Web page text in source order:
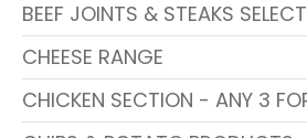
BEEF JOINTS & STEAKS
CHEESE RANGE
CHICKEN SECTION - ANY 3